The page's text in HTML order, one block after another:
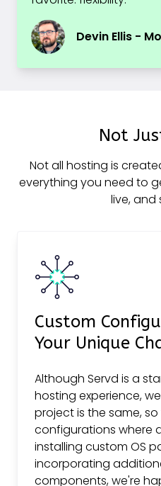
Devin Ellis -
Not
Not all hosting is
everything you need to
live, and
Custom
Your Unique
Although Servd is a
hosting experience,
project is the same,
configurations where
installing custom OS
incorporating
components, we're